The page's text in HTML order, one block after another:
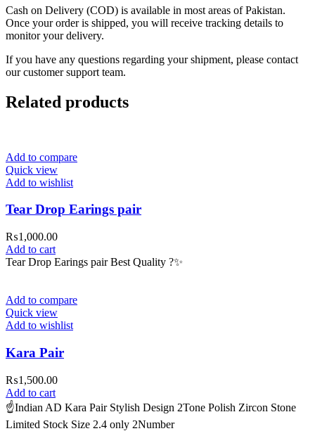
Cash on Delivery (COD) is available in most areas of Pakistan.
Once your order is shipped, you will receive tracking details to
monitor your delivery.
If you have any questions regarding your shipment, please contact
our customer support team.
Related products
Add to compare
Quick view
Add to wishlist
Tear Drop Earings pair
₨1,000.00
Add to cart
Tear Drop Earings pair Best Quality ?✨
Add to compare
Quick view
Add to wishlist
Kara Pair
₨1,500.00
Add to cart
☝️Indian AD Kara Pair Stylish Design 2Tone Polish Zircon Stone
Limited Stock Size 2.4 only 2Number